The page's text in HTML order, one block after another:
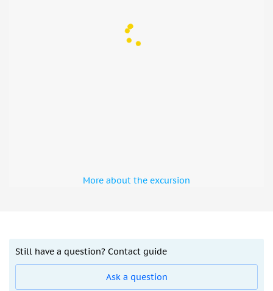
More about the excursion
Still have a question? Contact guide
Ask a question